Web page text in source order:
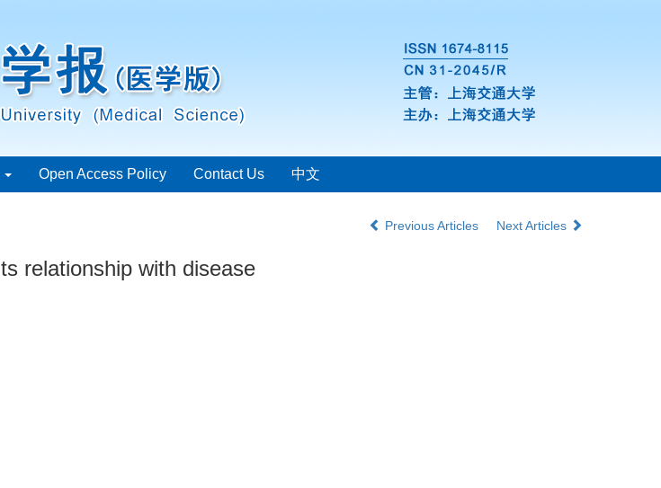
Open Access Policy Contact Us 中文
Previous Articles Next Articles
relationship with disease